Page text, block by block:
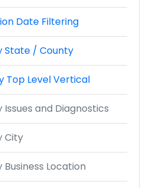
Date Filtering
State / County
Top Level Vertical
and Diagnostics
City
Location